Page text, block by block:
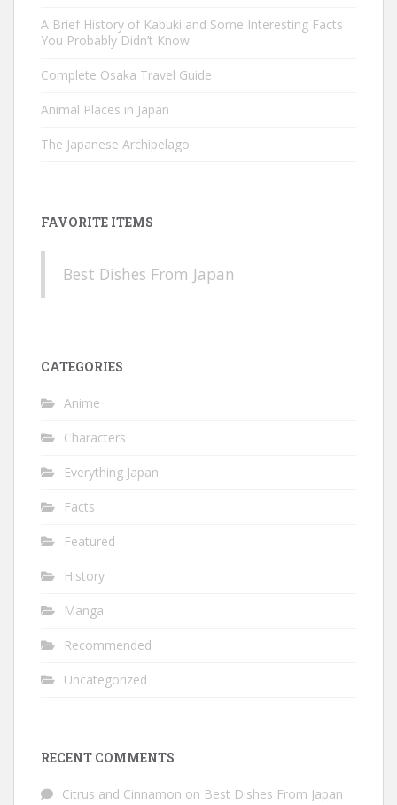
A Brief History of Kabuki and Some Interesting Facts
You Probably Didn’t Know
Complete Osaka Travel Guide
Animal Places in Japan
The Japanese Archipelago
FAVORITE ITEMS
Best Dishes From Japan
CATEGORIES
Anime
Characters
Everything Japan
Facts
Featured
History
Manga
Recommended
Uncategorized
RECENT COMMENTS
Citrus and Cinnamon on Best Dishes From Japan